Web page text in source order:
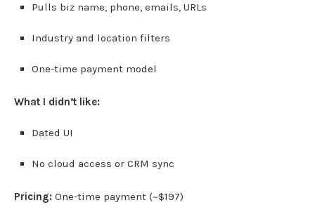
Pulls biz name, phone, emails, URLs
Industry and location filters
One-time payment model
What I didn’t like:
Dated UI
No cloud access or CRM sync
Pricing: One-time payment (~$197)